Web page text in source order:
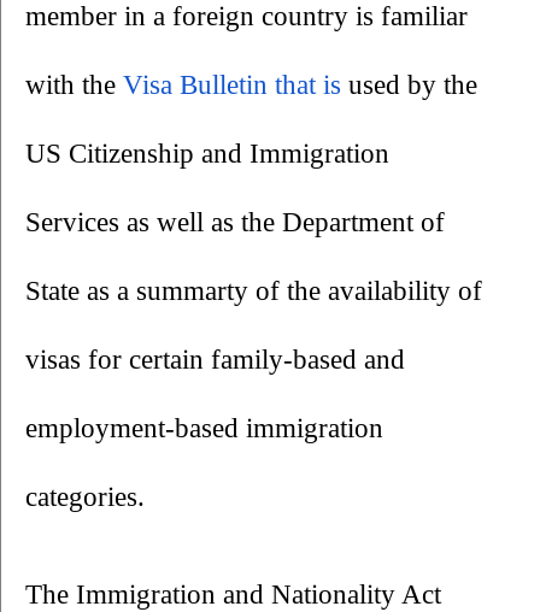
member in a foreign country is familiar
with the Visa Bulletin that is used by the
US Citizenship and Immigration
Services as well as the Department of
State as a summarty of the availability of
visas for certain family-based and
employment-based immigration
categories.
The Immigration and Nationality Act